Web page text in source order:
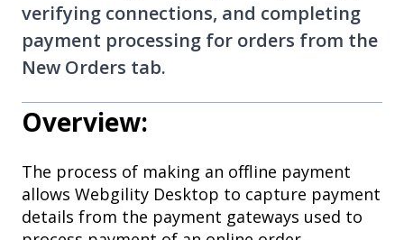
verifying connections, and completing
payment processing for orders from the
New Orders tab.
Overview:
The process of making an offline payment
allows Webgility Desktop to capture payment
details from the payment gateways used to